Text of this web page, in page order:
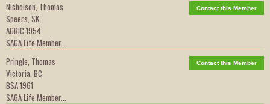
Nicholson, Thomas
Speers, SK
AGRIC 1954
SAGA Life Member...
Contact this Member
Pringle, Thomas
Victoria, BC
BSA 1961
SAGA Life Member...
Contact this Member